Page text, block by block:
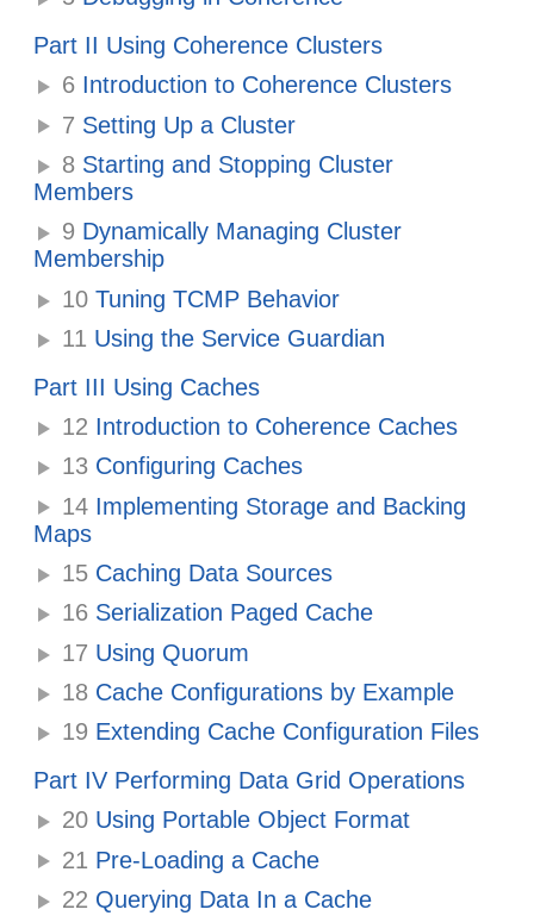
Part II Using Coherence Clusters
6 Introduction to Coherence Clusters
7 Setting Up a Cluster
8 Starting and Stopping Cluster
Members
9 Dynamically Managing Cluster
Membership
10 Tuning TCMP Behavior
11 Using the Service Guardian
Part III Using Caches
12 Introduction to Coherence Caches
13 Configuring Caches
14 Implementing Storage and Backing
Maps
15 Caching Data Sources
16 Serialization Paged Cache
17 Using Quorum
18 Cache Configurations by Example
19 Extending Cache Configuration Files
Part IV Performing Data Grid Operations
20 Using Portable Object Format
21 Pre-Loading a Cache
22 Querying Data In a Cache